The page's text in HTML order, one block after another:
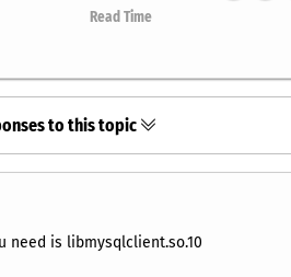
Read Time
to this topic
need is libmysqlclient.so.10